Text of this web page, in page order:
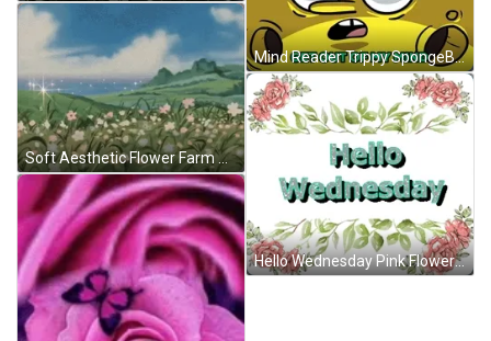
Soft Aesthetic Flower Farm GIF
Mind Reader Trippy SpongeBob GIF
Hello Wednesday Pink Flower GIF